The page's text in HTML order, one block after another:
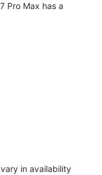
Pro Max has a
in availability